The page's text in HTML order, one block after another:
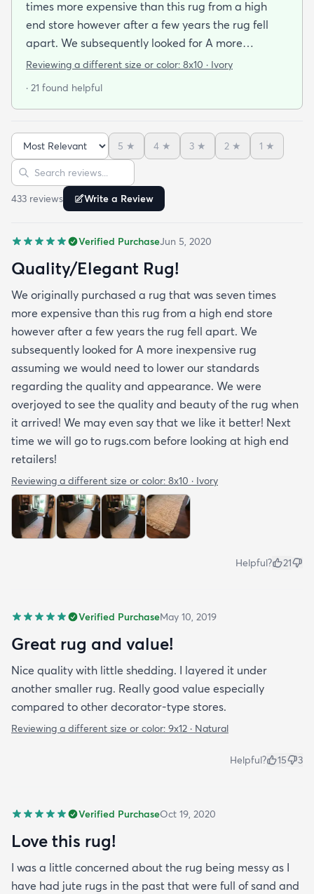
times more expensive than this rug from a high
end store however after a few years the rug fell
apart. We subsequently looked for A more
inexpensive rug assuming we would need to lower
appearance. We were overjoyed to see the quality
even say that we like it better! Next time we will go
to rugs.com before looking at high end retailers!
Reviewing a different size or color: 8x10 · Ivory
· 21 found helpful
Sort reviews
5 ★ 4 ★ 3 ★ 2 ★ 1 ★
Search reviews
433 reviews Write a Review
Verified PurchaseJun 5, 2020
Quality/Elegant Rug!
We originally purchased a rug that was seven times
more expensive than this rug from a high end store
however after a few years the rug fell apart. We
subsequently looked for A more inexpensive rug
assuming we would need to lower our standards
regarding the quality and appearance. We were
overjoyed to see the quality and beauty of the rug when
it arrived! We may even say that we like it better! Next
time we will go to rugs.com before looking at high end
retailers!
Reviewing a different size or color: 8x10 · Ivory
Helpful? 21
Verified PurchaseMay 10, 2019
Great rug and value!
Nice quality with little shedding. I layered it under
another smaller rug. Really good value especially
compared to other decorator-type stores.
Reviewing a different size or color: 9x12 · Natural
Helpful? 15 3
Verified PurchaseOct 19, 2020
Love this rug!
I was a little concerned about the rug being messy as I
have had jute rugs in the past that were full of sand and